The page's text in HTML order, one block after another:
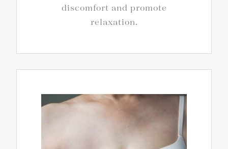
discomfort and promote
relaxation.